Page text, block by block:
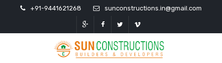
+91-9441621268 sunconstructions.in@gmail.com